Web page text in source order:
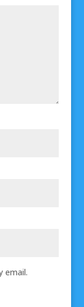
email.